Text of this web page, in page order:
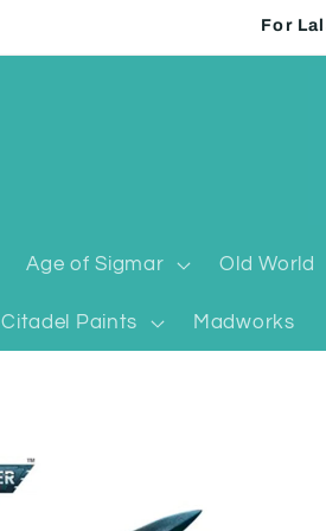
For
Age of Sigmar Old World
Citadel Paints Madworks